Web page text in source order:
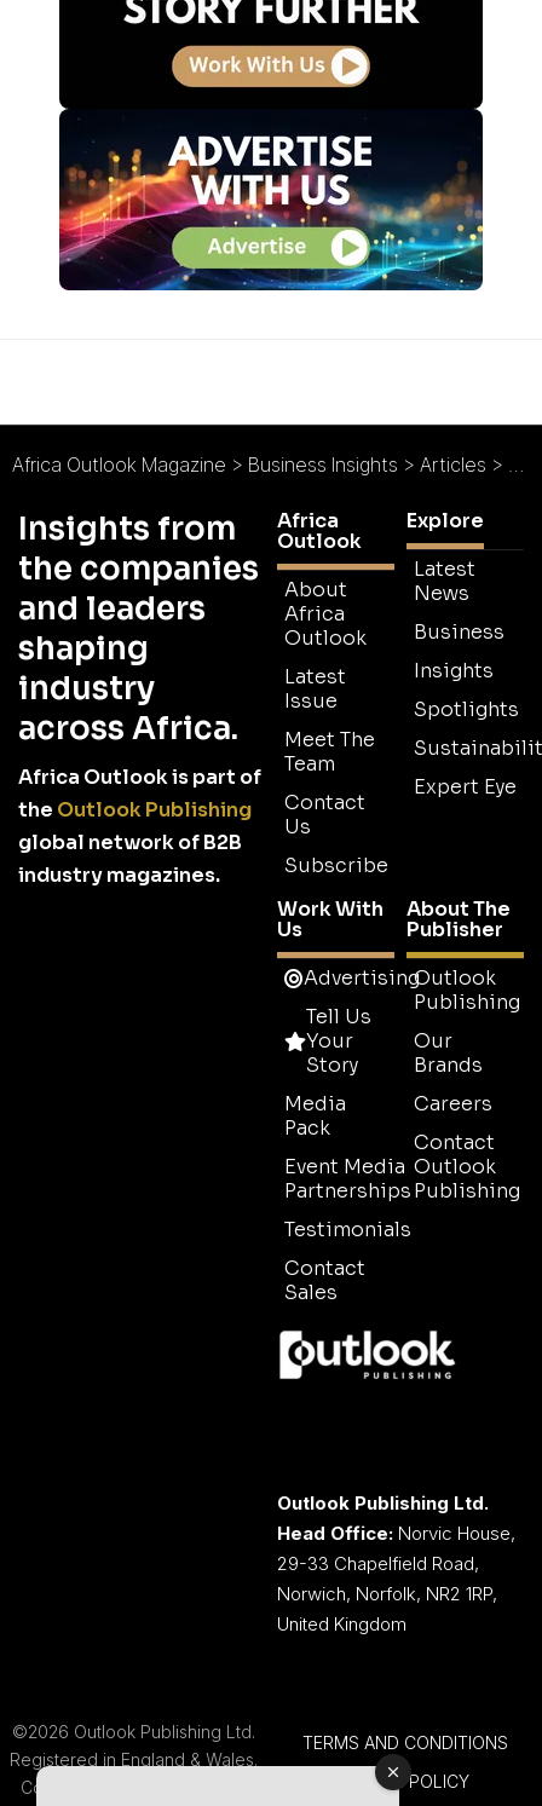
Africa Outlook Magazine > Business Insights > Articles >
Insights from
the companies
and leaders
shaping
industry
across Africa.
Africa Outlook is part of
the Outlook Publishing
global network of B2B
industry magazines.
Africa
Outlook
About
Africa
Outlook
Latest
Issue
Meet The
Team
Contact
Us
Subscribe
Explore
Latest
News
Business
Insights
Spotlights
Expert Eye
Work With
Us
Advertising
Tell Us
Your
Story
Media
Pack
Event Media
Partnerships
Testimonials
Contact
Sales
About The
Publisher
Outlook
Publishing
Our
Brands
Careers
Contact
Outlook
Publishing
Outlook Publishing Ltd.
Head Office: Norvic House,
29-33 Chapelfield Road,
Norwich, Norfolk, NR2 1RP,
United Kingdom
©2026 Outlook Publishing Ltd.
Registered in England & Wales.
Company number 08341370.
TERMS AND CONDITIONS
COOKIE POLICY